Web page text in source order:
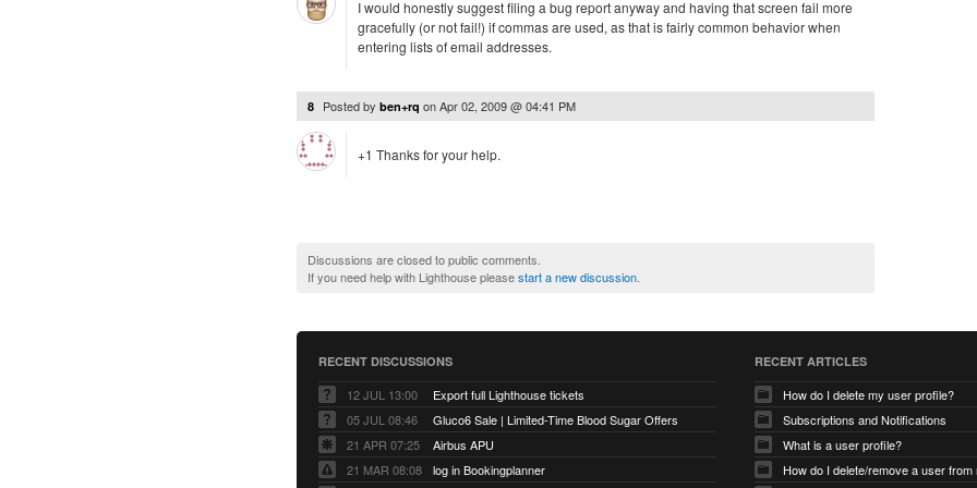
I would honestly suggest filing a bug report anyway and having that screen fail more
gracefully (or not fail!) if commas are used, as that is fairly common behavior when
entering lists of email addresses.
8 Posted by ben+rq onApr 02, 2009 @ 04:41 PM
+1 Thanks for your help.
Discussions are closed to public comments.
If you need help with Lighthouse pleasestart a new discussion
RECENT DISCUSSIONS
12 JUL 13:00
Export full Lighthouse tickets
05 JUL 08:46
Gluco6 Sale | Limited-Time Blood Sugar Offers
21 APR 07:25
Airbus APU
21 MAR 08:08
log in Bookingplanner
RECENT ARTICLES
How do I delete my user profile?
Subscriptions and Notifications
What is a user profile?
How do I delete/remove a user